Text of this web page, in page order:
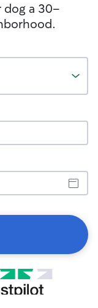
dog a 30-